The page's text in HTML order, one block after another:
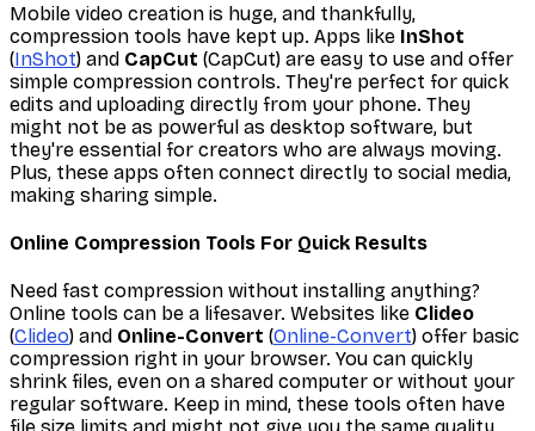
Mobile video creation is huge, and thankfully,
compression tools have kept up. Apps like InShot
(InShot) and CapCut (CapCut) are easy to use and offer
simple compression controls. They're perfect for quick
edits and uploading directly from your phone. They
might not be as powerful as desktop software, but
they're essential for creators who are always moving.
Plus, these apps often connect directly to social media,
making sharing simple.
Online Compression Tools For Quick Results
Need fast compression without installing anything?
Online tools can be a lifesaver. Websites like Clideo
(Clideo) and Online-Convert (Online-Convert) offer basic
compression right in your browser. You can quickly
shrink files, even on a shared computer or without your
regular software. Keep in mind, these tools often have